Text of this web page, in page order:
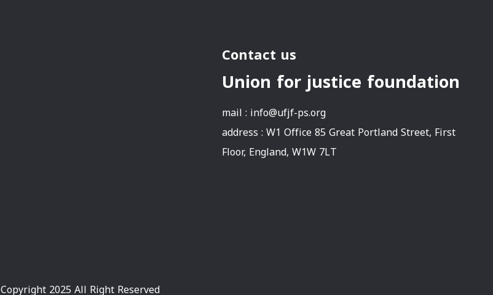
Contact us
Union for justice foundation
mail : info@ufjf-ps.org
address : W1 Office 85 Great Portland Street, First
Floor, England, W1W 7LT
Copyright 2025 All Right Reserved